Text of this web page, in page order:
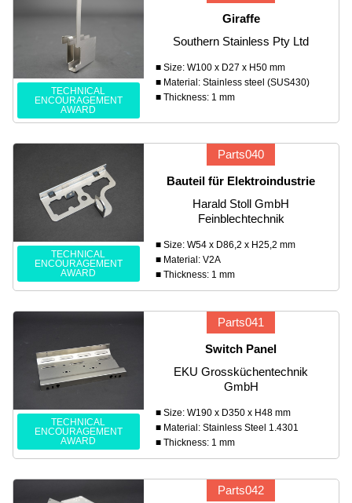
TECHNICAL
ENCOURAGEMENT
AWARD
Giraffe
Southern Stainless Pty Ltd
■ Size: W100 x D27 x H50 mm
■ Material: Stainless steel (SUS430)
■ Thickness: 1 mm
TECHNICAL
ENCOURAGEMENT
AWARD
Parts040
Bauteil für Elektroindustrie
Harald Stoll GmbH
Feinblechtechnik
■ Size: W54 x D86,2 x H25,2 mm
■ Material: V2A
■ Thickness: 1 mm
TECHNICAL
ENCOURAGEMENT
AWARD
Parts041
Switch Panel
EKU Grossküchentechnik
GmbH
■ Size: W190 x D350 x H48 mm
■ Material: Stainless Steel 1.4301
■ Thickness: 1 mm
Parts042